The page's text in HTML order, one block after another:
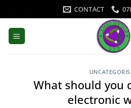
to
content
CONTACT
What should you
electronic